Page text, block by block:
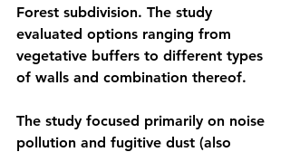
Forest subdivision. The study
evaluated options ranging from
vegetative buffers to different types
of walls and combination thereof.
The study focused primarily on noise
pollution and fugitive dust (also